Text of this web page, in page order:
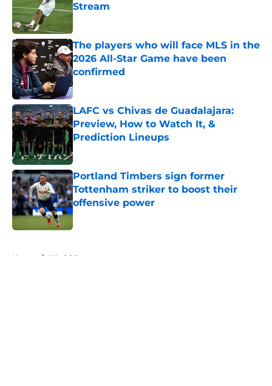
Stream
Published by on Invalid Date
The players who will face MLS in the
2026 All-Star Game have been
confirmed
Published by on Invalid Date
LAFC vs Chivas de Guadalajara:
Preview, How to Watch It, &
Prediction Lineups
Portland Timbers sign former
Tottenham striker to boost their
offensive power
Published by on Invalid Date
Home / World Cup